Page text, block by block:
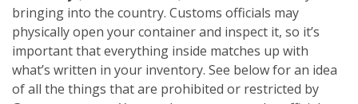
bringing into the country. Customs officials may
physically open your container and inspect it, so it’s
important that everything inside matches up with
what’s written in your inventory. See below for an idea
of all the things that are prohibited or restricted by